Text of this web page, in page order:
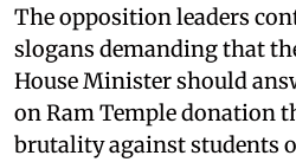
The opposition leaders
slogans demanding that
House Minister should
on Ram Temple donation
brutality against students